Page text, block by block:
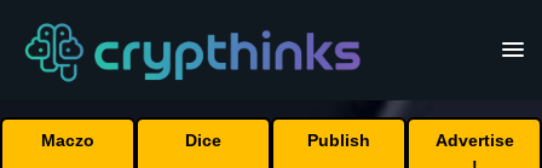
Maczo Dice Publish
Advertise